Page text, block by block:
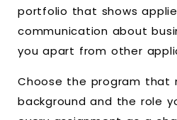
portfolio that shows
communication about
you apart from other
Choose the program that
background and the role